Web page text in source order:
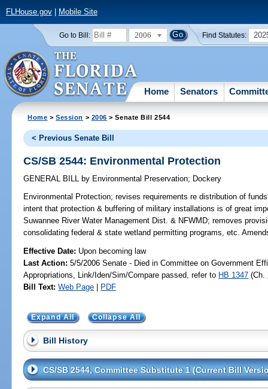
FLHouse.gov| Mobile Site
Go to Bill: 2006 Find Statutes:
Home Senators
Home >Session > 2006 > Senate Bill 2544
< Previous Senate Bill
CS/SB 2544: Environmental Protection
GENERAL BILL by Environmental Preservation; Dockery
Environmental Protection; revises requirements re distribution of
intent that protection & buffering of military installations is of great
Suwannee River Water Management Dist. & NFWMD; removes
consolidating federal & state wetland permitting programs, etc.
Effective Date: Upon becoming law
Last Action: 5/5/2006 Senate - Died in Committee on Government
Appropriations, Link/Iden/Sim/Compare passed, refer to HB 1347 (Ch.
Bill Text: Web Page | PDF
Expand All Collapse All
Bill History
CS/SB 2544, Committee Substitute 1 (Current Bill